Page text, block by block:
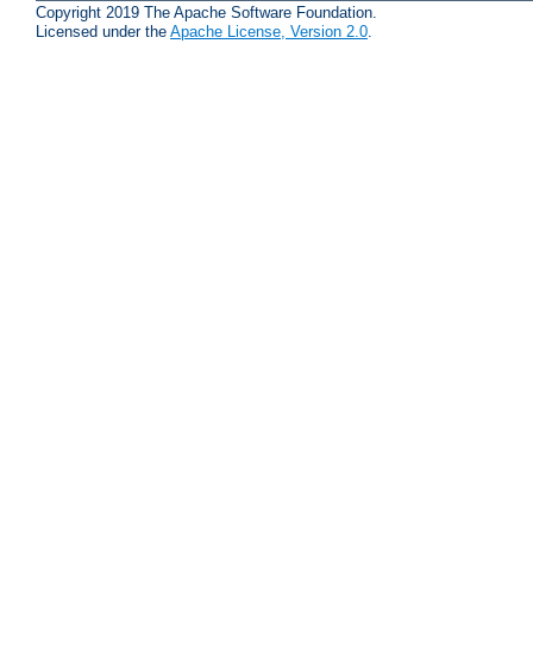
Copyright 2019 The Apache Software Foundation.
Licensed under the Apache License, Version 2.0.